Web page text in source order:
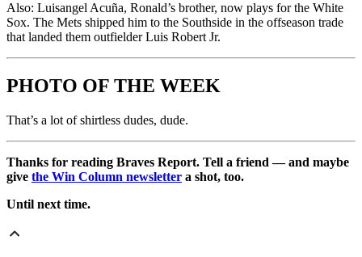
Also: Luisangel Acuña, Ronald’s brother, now plays for the White
Sox. The Mets shipped him to the Southside in the offseason trade
that landed them outfielder Luis Robert Jr.
PHOTO OF THE WEEK
That’s a lot of shirtless dudes, dude.
Thanks for reading Braves Report. Tell a friend — and maybe
give the Win Column newsletter a shot, too.
Until next time.